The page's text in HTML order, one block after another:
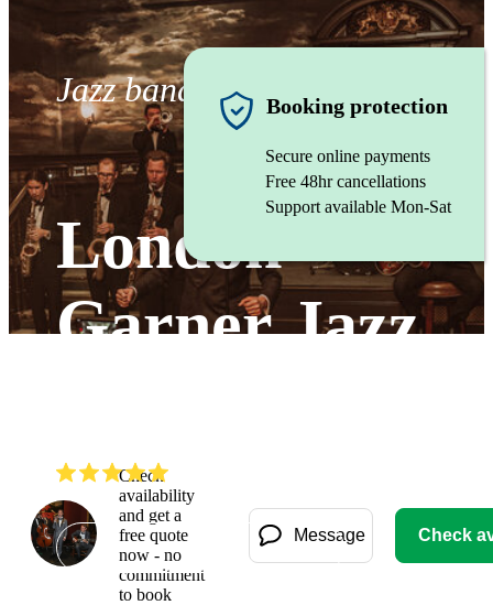
Jazz band
London
Garner Jazz
Watch
Booking protection
Secure online payments
Free 48hr cancellations
Support available Mon-Sat
Check
availability
and get a
free quote
now - no
commitment
to book
Message Check